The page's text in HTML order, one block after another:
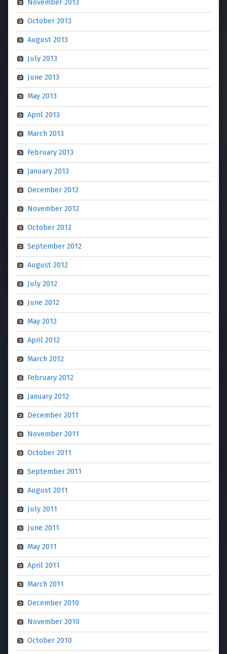
November 2013
October 2013
August 2013
July 2013
June 2013
May 2013
April 2013
March 2013
February 2013
January 2013
December 2012
November 2012
October 2012
September 2012
August 2012
July 2012
June 2012
May 2012
April 2012
March 2012
February 2012
January 2012
December 2011
November 2011
October 2011
September 2011
August 2011
July 2011
June 2011
May 2011
April 2011
March 2011
December 2010
November 2010
October 2010